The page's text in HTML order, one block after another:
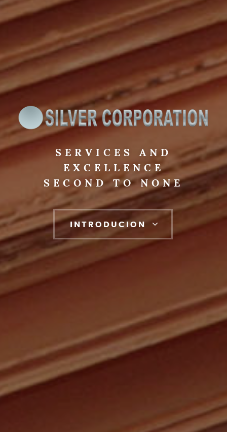
SERVICES AND
EXCELLENCE
SECOND TO NONE
INTRODUCION